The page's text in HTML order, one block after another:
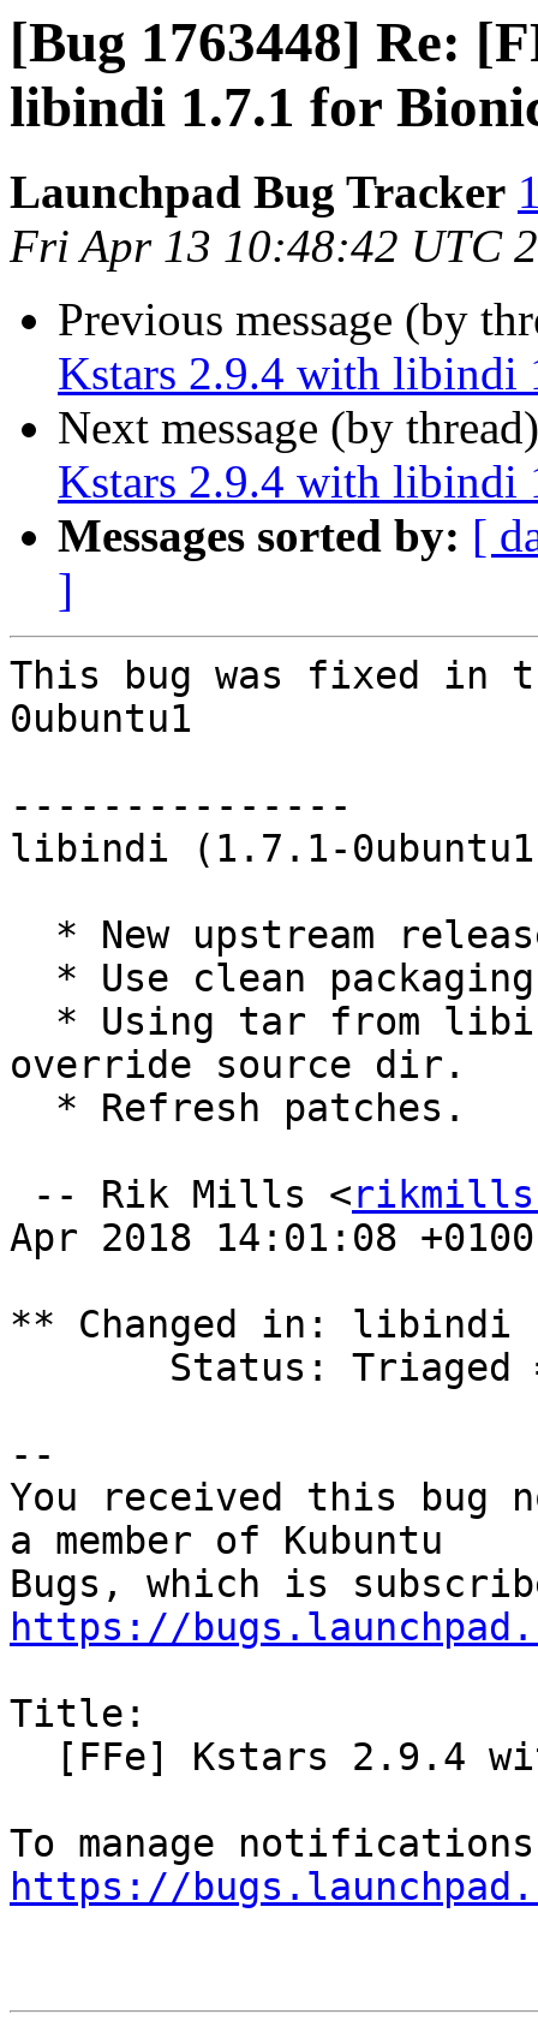
[Bug 1763448] Re:
libindi 1.7.1 for
Launchpad Bug Tracker
Fri Apr 13 10:48:42 UTC
Previous message (by
Kstars 2.9.4 with libindi
Next message (by
Kstars 2.9.4 with libindi
Messages sorted by: [
]
This bug was fixed in
0ubuntu1
---------------
libindi (1.7.1-
override source dir.
-- Rik Mills <rikmills
Apr 2018 14:01:08 +0100
** Changed in: libindi
--
You received this bug
a member of Kubuntu
https://
Title:
https://